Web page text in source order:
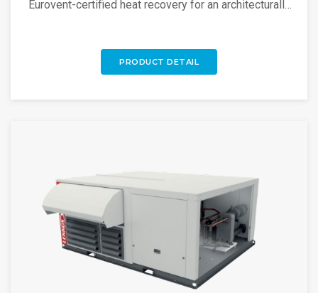
Eurovent-certified heat recovery for an architecturally
PRODUCT DETAIL